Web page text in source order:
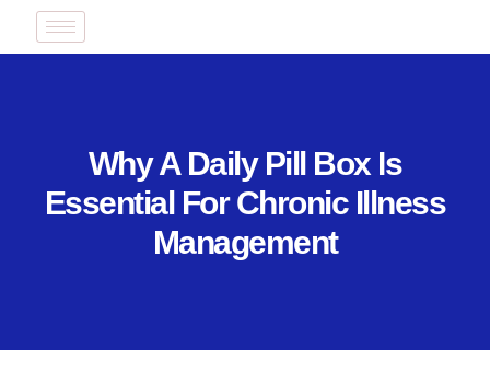
Why A Daily Pill Box Is
Essential For Chronic Illness
Management